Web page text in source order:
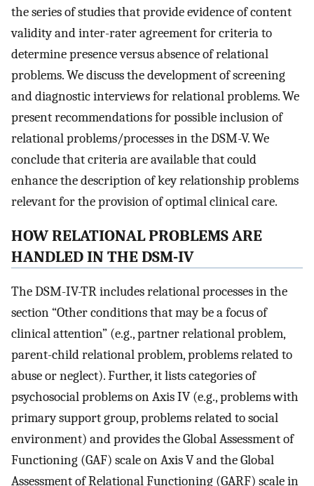
the series of studies that provide evidence of content
validity and inter-rater agreement for criteria to
determine presence versus absence of relational
problems. We discuss the development of screening
and diagnostic interviews for relational problems. We
present recommendations for possible inclusion of
relational problems/processes in the DSM-V. We
conclude that criteria are available that could
enhance the description of key relationship problems
relevant for the provision of optimal clinical care.
HOW RELATIONAL PROBLEMS ARE
HANDLED IN THE DSM-IV
The DSM-IV-TR includes relational processes in the
section “Other conditions that may be a focus of
clinical attention” (e.g., partner relational problem,
parent-child relational problem, problems related to
abuse or neglect). Further, it lists categories of
psychosocial problems on Axis IV (e.g., problems with
primary support group, problems related to social
environment) and provides the Global Assessment of
Functioning (GAF) scale on Axis V and the Global
Assessment of Relational Functioning (GARF) scale in